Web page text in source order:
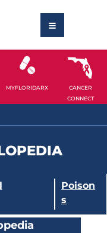
MYFLORIDARX
CANCER
CONNECT
Poison
s